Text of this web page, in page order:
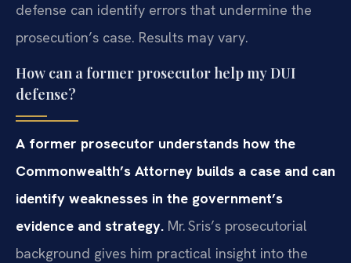
defense can identify errors that undermine the
prosecution’s case. Results may vary.
How can a former prosecutor help my DUI
defense?
A former prosecutor understands how the
Commonwealth’s Attorney builds a case and can
identify weaknesses in the government’s
evidence and strategy. Mr. Sris’s prosecutorial
background gives him practical insight into the